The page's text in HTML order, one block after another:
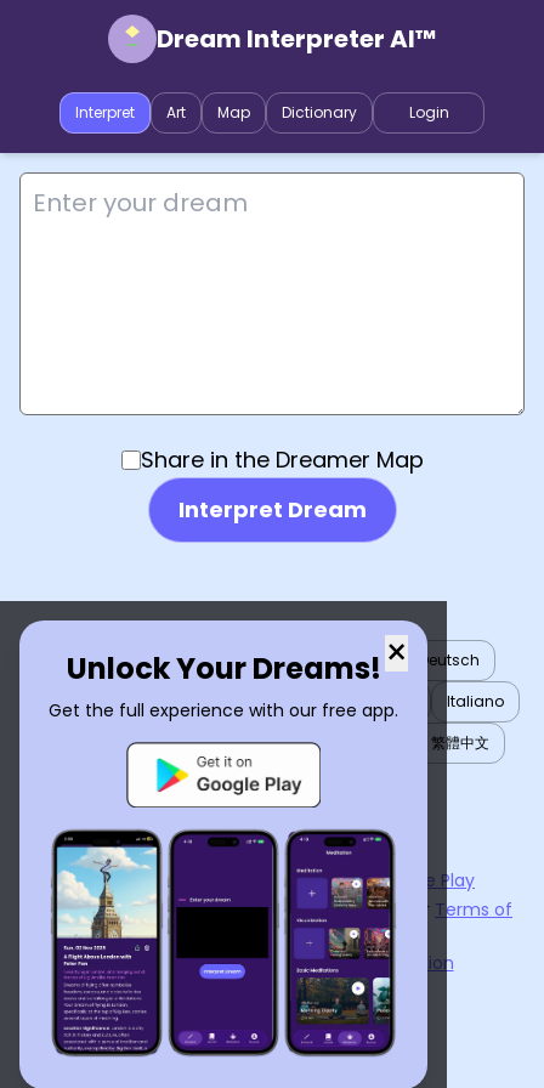
Dream Interpreter AI™
Interpret Art Map Dictionary Login
Share in the Dreamer Map
Interpret Dream
×
Unlock Your Dreams!
Get the full experience with our free app.
English العربية Nederlands Türkçe
Deutsch
Español
Français עברית 日本語
Italiano
Português
Русский Tiếng Việt
繁體中文
ไทย
Українська
Now available on the App StoreandGoogle Play
By usingDream Interpreter AI , you agree to our Terms of
Service
Privacy Policy.
Learn the Benefits of Dream Interpretation
Contact Us
Tenet Inc.